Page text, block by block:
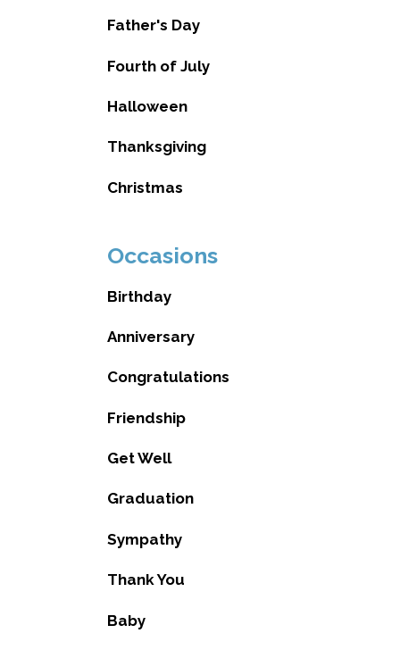
Father's Day
Fourth of July
Halloween
Thanksgiving
Christmas
Occasions
Birthday
Anniversary
Congratulations
Friendship
Get Well
Graduation
Sympathy
Thank You
Baby